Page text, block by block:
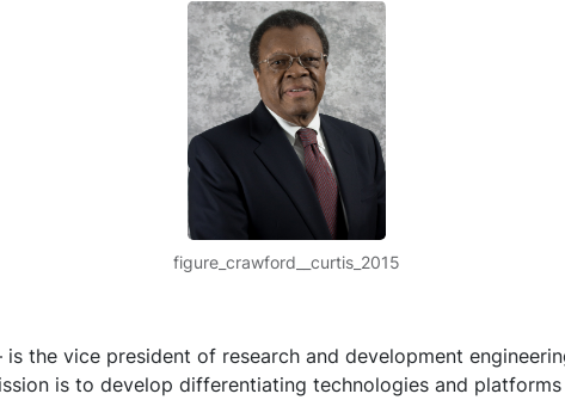
figure_crawford__curtis_2015
is the vice president of research and development
is to develop differentiating technologies and